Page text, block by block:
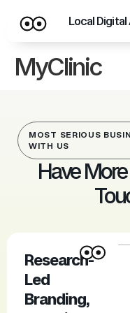
Local
MyClinic
MOST SERIOUS
WITH US
Have
Research-
Led
Branding,